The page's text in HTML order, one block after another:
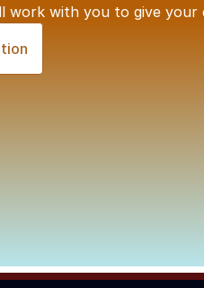
work with you to give your